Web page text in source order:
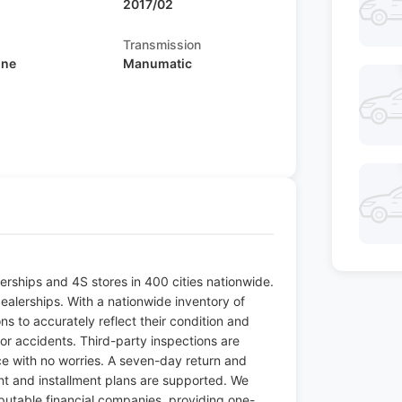
2017/02
Transmission
Manumatic
and 4S stores in 400 cities nationwide.
With a nationwide inventory of
to accurately reflect their condition and
accidents. Third-party inspections are
with no worries. A seven-day return and
and installment plans are supported. We